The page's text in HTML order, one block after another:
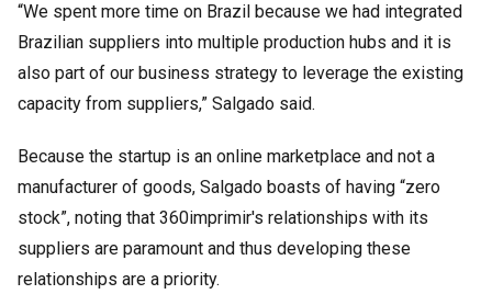
“We spent more time on Brazil because we had integrated
Brazilian suppliers into multiple production hubs and it is
also part of our business strategy to leverage the existing
capacity from suppliers,” Salgado said.
Because the startup is an online marketplace and not a
manufacturer of goods, Salgado boasts of having “zero
stock”, noting that 360imprimir's relationships with its
suppliers are paramount and thus developing these
relationships are a priority.